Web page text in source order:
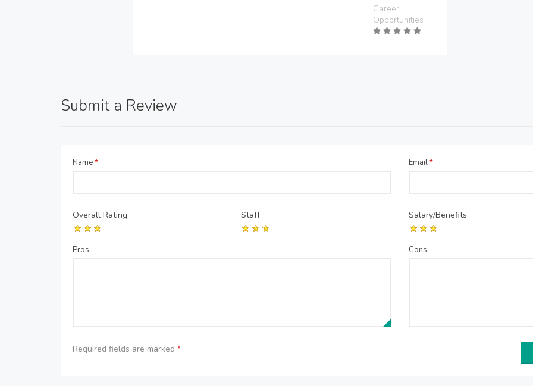
Career
Opportunities
Submit a Review
Name* Email*
Overall Rating Staff Salary/Benefits
Pros Cons
Required fields are marked *